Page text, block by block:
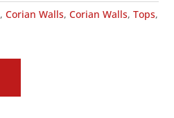
,Corian Walls,Corian Walls,Tops,